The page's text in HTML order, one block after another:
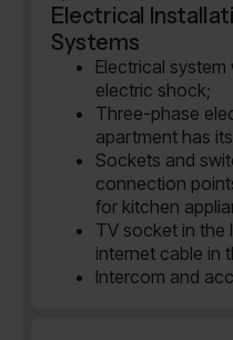
Electrical
Systems
Electrical
electric shock;
Three-phase
apartment has
Sockets and
connection
for kitchen
TV socket in the
internet cable in
Intercom and